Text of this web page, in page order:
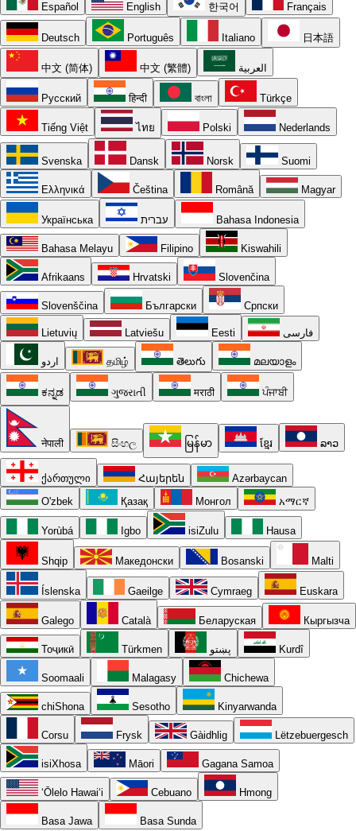
Español English 한국어 Français
Deutsch Português Italiano 日本語
中文 (简体) 中文 (繁體) العربية
Русский हिन्दी বাংলা Türkçe
Tiếng Việt ไทย Polski Nederlands
Svenska Dansk Norsk Suomi
Ελληνικά Čeština Română Magyar
Українська עברית Bahasa Indonesia
Bahasa Melayu Filipino Kiswahili
Afrikaans Hrvatski Slovenčina
Slovenščina Български Српски
Lietuvių Latviešu Eesti فارسی
اردو தமிழ் తెలుగు മലയാളം
ಕನ್ನಡ ગુજરાતી मराठी ਪੰਜਾਬੀ
नेपाली සිංහල မြန်မာ ខ្មែរ ລາວ
ქართული Հայերեն
Azərbaycan
O'zbek
Қазақ Монгол አማርኛ
Yorùbá Igbo isiZulu Hausa
Shqip Македонски Bosanski Malti
Íslenska Gaeilge Cymraeg Euskara
Galego Català Беларуская Кыргызча
Тоҷикӣ Türkmen پښتو Kurdî
Soomaali Malagasy Chichewa
chiShona Sesotho Kinyarwanda
Corsu Frysk Gàidhlig Lëtzebuergesch
isiXhosa Māori Gagana Samoa
ʻŌlelo Hawaiʻi Cebuano Hmong
Basa Jawa Basa Sunda